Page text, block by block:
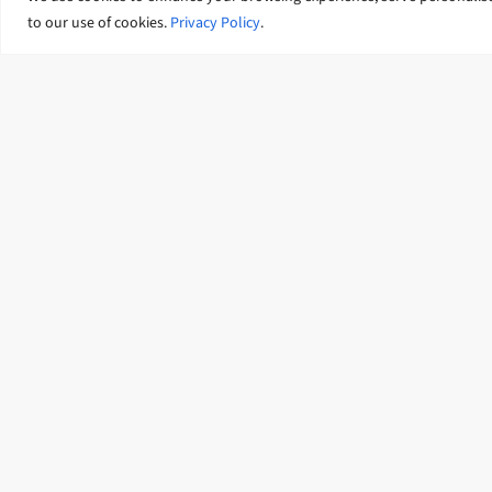
to our use of cookies. Privacy Policy.
Identification and Preparation